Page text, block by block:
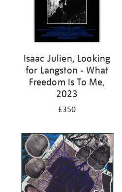
Isaac Julien, Looking
for Langston - What
Freedom Is To Me,
2023
£350